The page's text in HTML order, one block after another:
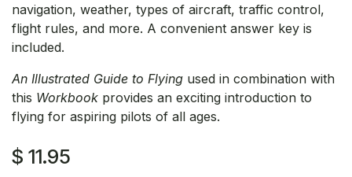
navigation, weather, types of aircraft, traffic control,
flight rules, and more. A convenient answer key is
included.
An Illustrated Guide to Flying used in combination with
this Workbook provides an exciting introduction to
flying for aspiring pilots of all ages.
$ 11.95